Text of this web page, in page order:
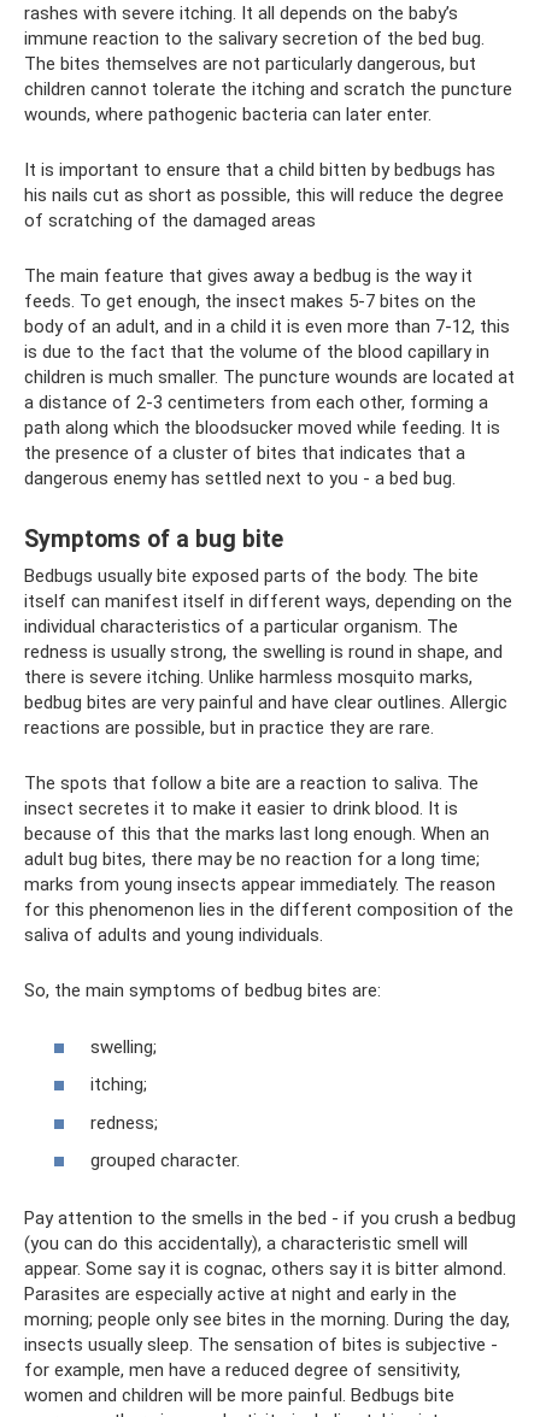
rashes with severe itching. It all depends on the baby’s
immune reaction to the salivary secretion of the bed bug.
The bites themselves are not particularly dangerous, but
children cannot tolerate the itching and scratch the puncture
wounds, where pathogenic bacteria can later enter.
It is important to ensure that a child bitten by bedbugs has
his nails cut as short as possible, this will reduce the degree
of scratching of the damaged areas
The main feature that gives away a bedbug is the way it
feeds. To get enough, the insect makes 5-7 bites on the
body of an adult, and in a child it is even more than 7-12, this
is due to the fact that the volume of the blood capillary in
children is much smaller. The puncture wounds are located at
a distance of 2-3 centimeters from each other, forming a
path along which the bloodsucker moved while feeding. It is
the presence of a cluster of bites that indicates that a
dangerous enemy has settled next to you - a bed bug.
Symptoms of a bug bite
Bedbugs usually bite exposed parts of the body. The bite
itself can manifest itself in different ways, depending on the
individual characteristics of a particular organism. The
redness is usually strong, the swelling is round in shape, and
there is severe itching. Unlike harmless mosquito marks,
bedbug bites are very painful and have clear outlines. Allergic
reactions are possible, but in practice they are rare.
The spots that follow a bite are a reaction to saliva. The
insect secretes it to make it easier to drink blood. It is
because of this that the marks last long enough. When an
adult bug bites, there may be no reaction for a long time;
marks from young insects appear immediately. The reason
for this phenomenon lies in the different composition of the
saliva of adults and young individuals.
So, the main symptoms of bedbug bites are:
swelling;
itching;
redness;
grouped character.
Pay attention to the smells in the bed - if you crush a bedbug
(you can do this accidentally), a characteristic smell will
appear. Some say it is cognac, others say it is bitter almond.
Parasites are especially active at night and early in the
morning; people only see bites in the morning. During the day,
insects usually sleep. The sensation of bites is subjective -
for example, men have a reduced degree of sensitivity,
women and children will be more painful. Bedbugs bite